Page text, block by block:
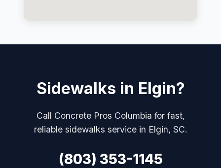
Sidewalks in Elgin?
Call Concrete Pros Columbia for fast,
reliable sidewalks service in Elgin, SC.
(803) 353-1145